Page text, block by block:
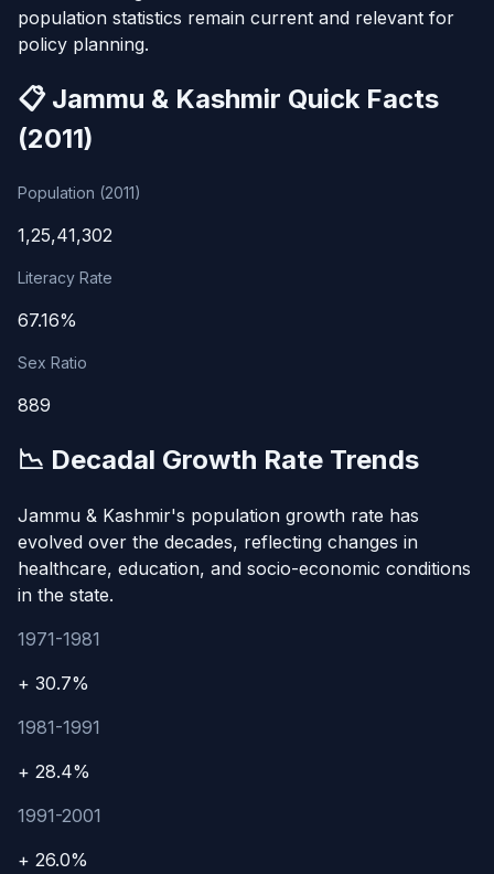
population statistics remain current and relevant for
policy planning.
📋 Jammu & Kashmir Quick Facts
(2011)
Population (2011)
1,25,41,302
Literacy Rate
67.16%
Sex Ratio
889
📉 Decadal Growth Rate Trends
Jammu & Kashmir's population growth rate has
evolved over the decades, reflecting changes in
healthcare, education, and socio-economic conditions
in the state.
1971-1981
+ 30.7%
1981-1991
+ 28.4%
1991-2001
+ 26.0%